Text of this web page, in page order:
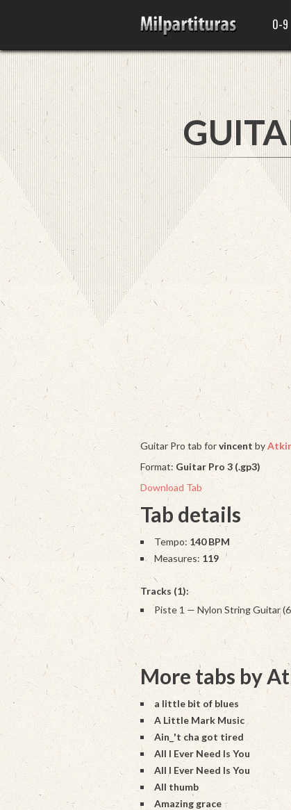
0-9
Guitar Pro tab forvincent by
Format: Guitar Pro 3 (.gp3)
Download Tab
Tab details
Tempo:140 BPM
Measures: 119
Tracks (1):
Piste 1 — Nylon String Guitar
More tabs by
a little bit of blues
A Little Mark Music
Ain_'t cha got tired
All I Ever Need Is You
All I Ever Need Is You
All thumb
Amazing grace